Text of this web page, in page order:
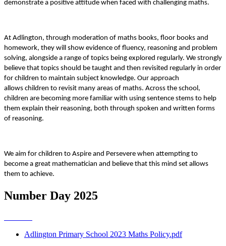
demonstrate a positive attitude when faced with challenging maths.
At Adlington, through moderation of maths books, floor books and
homework, they will show evidence of fluency, reasoning and problem
solving, alongside a range of topics being explored regularly. We strongly
believe that topics should be taught and then revisited regularly in order
for children to maintain subject knowledge. Our approach
allows children to revisit many areas of maths. Across the school,
children are becoming more familiar with using sentence stems to help
them explain their reasoning, both through spoken and written forms
of reasoning.
We aim for children to Aspire and Persevere when attempting to
become a great mathematician and believe that this mind set allows
them to achieve.
Number Day 2025
Adlington Primary School 2023 Maths Policy.pdf